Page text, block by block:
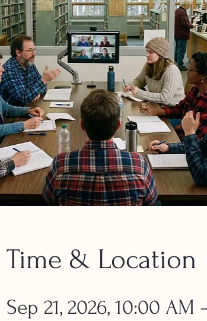
Time & Location
Sep 21, 2026, 10:00 AM